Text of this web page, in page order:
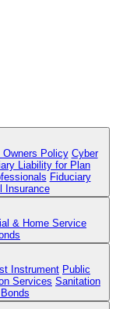
Owners Policy Cyber
Liability for Plan
Fiduciary
Insurance
& Home Service
Instrument Public
Services Sanitation